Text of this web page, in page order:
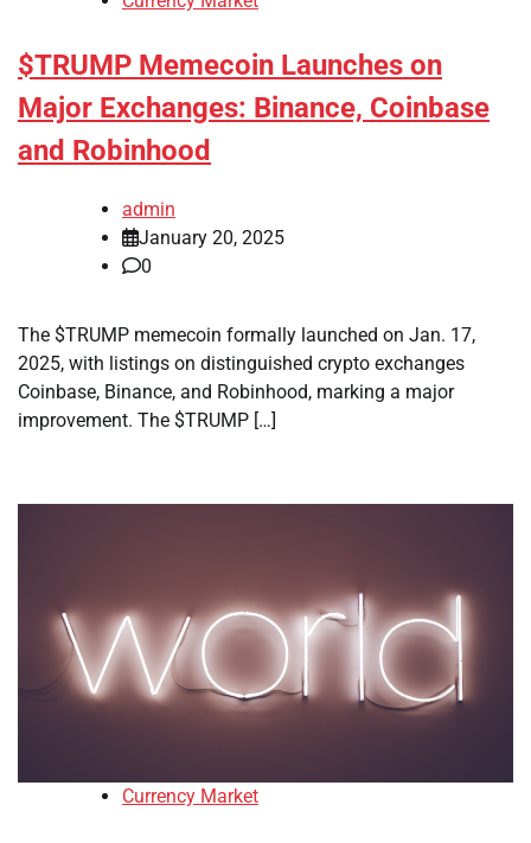
$TRUMP Memecoin Launches on
Major Exchanges: Binance, Coinbase
and Robinhood
admin
January 20, 2025
0
The $TRUMP memecoin formally launched on Jan. 17,
2025, with listings on distinguished crypto exchanges
Coinbase, Binance, and Robinhood, marking a major
improvement. The $TRUMP […]
Currency Market